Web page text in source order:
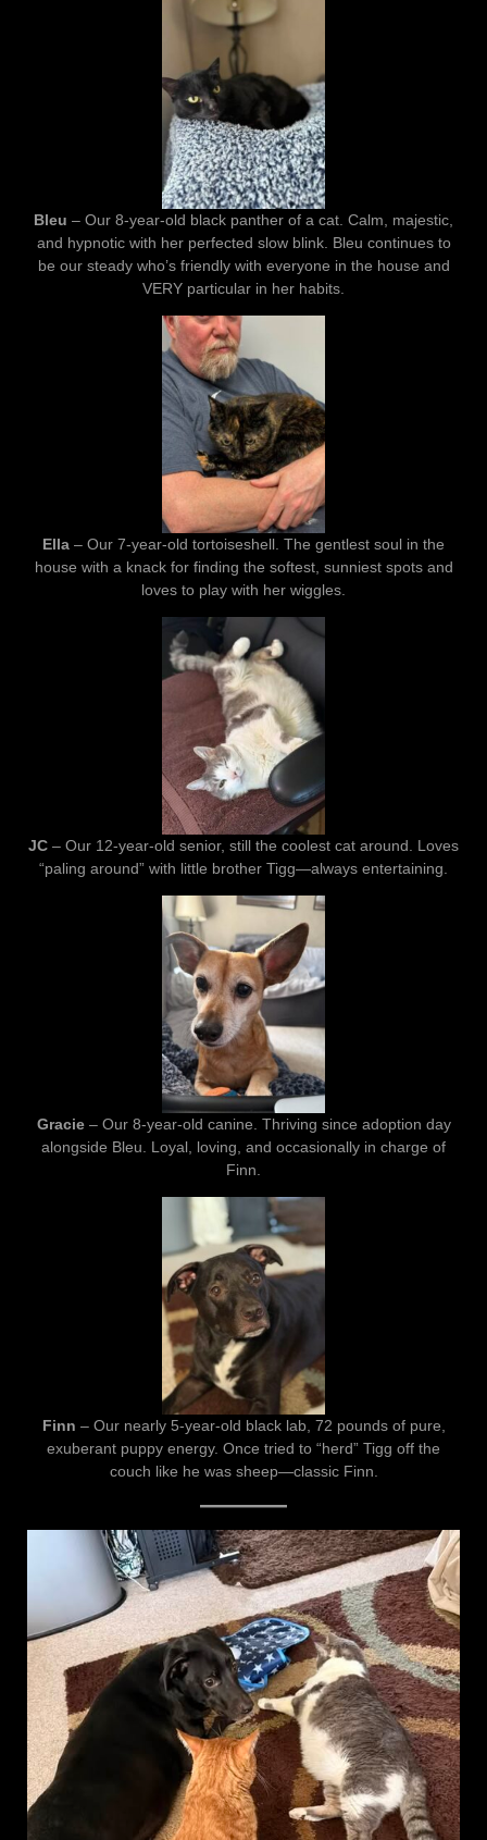
Bleu – Our 8-year-old black panther of a cat. Calm, majestic,
and hypnotic with her perfected slow blink. Bleu continues to
be our steady who’s friendly with everyone in the house and
VERY particular in her habits.
Ella – Our 7-year-old tortoiseshell. The gentlest soul in the
house with a knack for finding the softest, sunniest spots and
loves to play with her wiggles.
JC – Our 12-year-old senior, still the coolest cat around. Loves
“paling around” with little brother Tigg—always entertaining.
Gracie– Our 8-year-old canine. Thriving since adoption day
alongside Bleu. Loyal, loving, and occasionally in charge of
Finn.
Finn – Our nearly 5-year-old black lab, 72 pounds of pure,
exuberant puppy energy. Once tried to “herd” Tigg off the
couch like he was sheep—classic Finn.